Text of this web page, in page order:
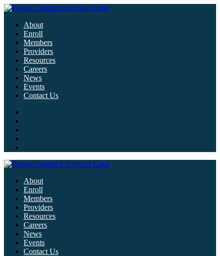
About
Enroll
Members
Providers
Resources
Careers
News
Events
Contact Us
About
Enroll
Members
Providers
Resources
Careers
News
Events
Contact Us